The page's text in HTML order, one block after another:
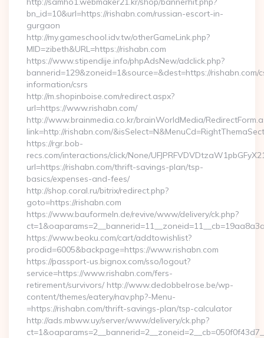
bn_id=10&url=https://rishabn.com/russian-escort-in-
gurgaon
http://my.gameschool.idv.tw/otherGameLink.php?
MID=zibeth&URL=https://rishabn.com
https://www.stipendije.info/phpAdsNew/adclick.php?
bannerid=129&zoneid=1&source=&dest=https://rishabn.com/
information/csrs
http://m.shopinboise.com/redirect.aspx?
url=https://www.rishabn.com/
http://www.brainmedia.co.kr/brainWorldMedia/
link=http://rishabn.com/
https://rgr.bob-
recs.com/interactions/click/None/
url=https://rishabn.com/thrift-savings-plan/tsp-
basics/expenses-and-fees/
http://shop.coral.ru/bitrix/redirect.php?
goto=https://rishabn.com
https://www.bauformeln.de/revive/www/delivery/ck.php?
https://www.beoku.com/cart/addtowishlist?
prodid=6005&backpage=https://www.rishabn.com
https://passport-us.bignox.com/sso/logout?
service=https://www.rishabn.com/fers-
retirement/survivors/ http://www.dedobbelrose.be/wp-
content/themes/eatery/nav.php?-Menu-
=https://rishabn.com/thrift-savings-plan/tsp-calculator
http://ads.mbww.uy/server/www/delivery/ck.php?